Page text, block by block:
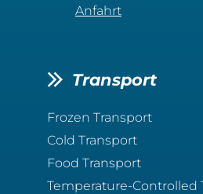
Anfahrt
Transport
Frozen Transport
Cold Transport
Food Transport
Temperature-Controlled